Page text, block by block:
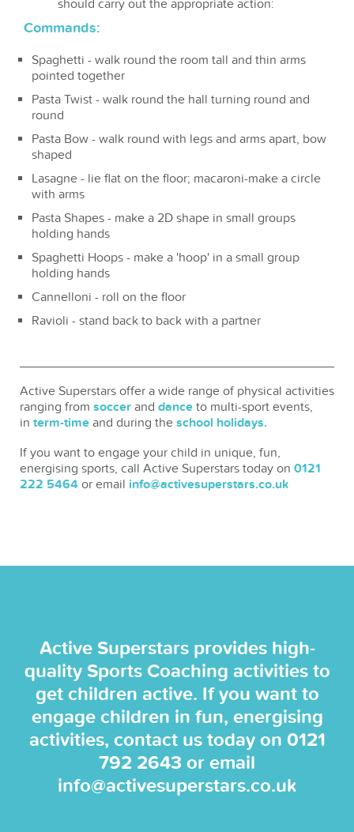
should carry out the appropriate action:
Commands:
Spaghetti - walk round the room tall and thin arms
pointed together
Pasta Twist - walk round the hall turning round and
round
Pasta Bow - walk round with legs and arms apart, bow
shaped
Lasagne - lie flat on the floor; macaroni-make a circle
with arms
Pasta Shapes - make a 2D shape in small groups
holding hands
Spaghetti Hoops - make a 'hoop' in a small group
holding hands
Cannelloni - roll on the floor
Ravioli - stand back to back with a partner
Active Superstars offer a wide range of physical activities
ranging from soccer and dance to multi-sport events,
in term-time and during the school holidays.
If you want to engage your child in unique, fun,
energising sports, call Active Superstars today on 0121
222 5464 or email info@activesuperstars.co.uk
Active Superstars provides high-
quality Sports Coaching activities to
get children active. If you want to
engage children in fun, energising
activities, contact us today on 0121
792 2643 or email
info@activesuperstars.co.uk